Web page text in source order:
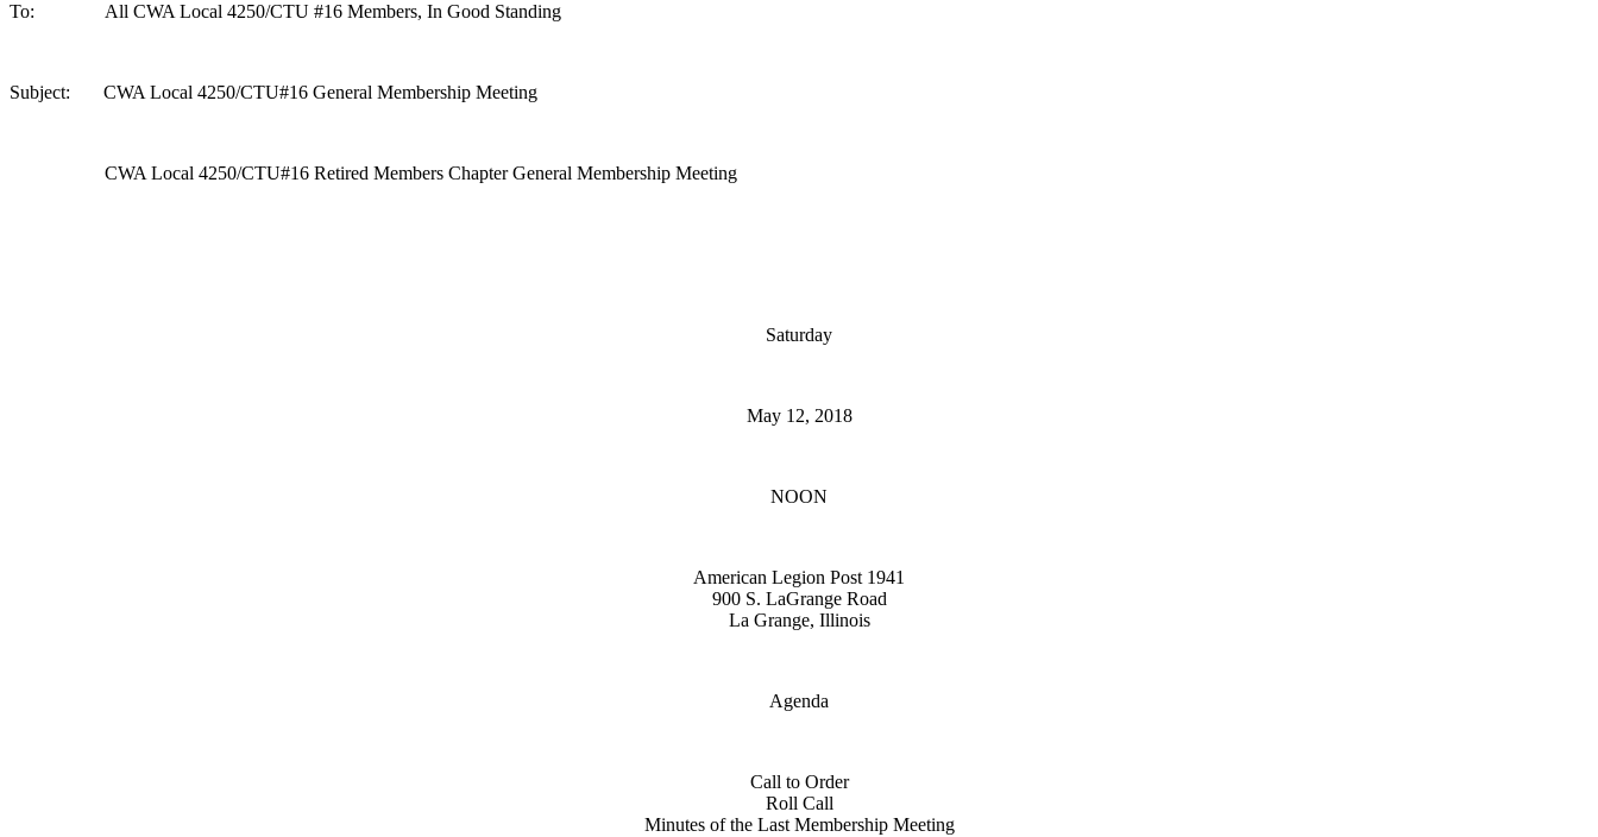
To: All CWA Local 4250/CTU #16 Members, In Good Standing
Subject: CWA Local 4250/CTU#16 General Membership Meeting
CWA Local 4250/CTU#16 Retired Members Chapter General Membership Meeting
Saturday
May 12, 2018
NOON
American Legion Post 1941
900 S. LaGrange Road
La Grange, Illinois
Agenda
Call to Order
Roll Call
Minutes of the Last Membership Meeting